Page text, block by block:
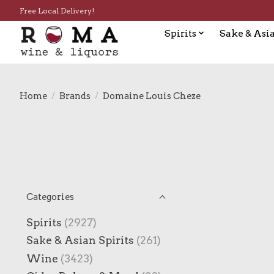
Free Local Delivery!
Spirits Sake &
Home / Brands / Domaine Louis Cheze
Categories
Spirits (2927)
Sake & Asian Spirits (261)
Wine (3423)